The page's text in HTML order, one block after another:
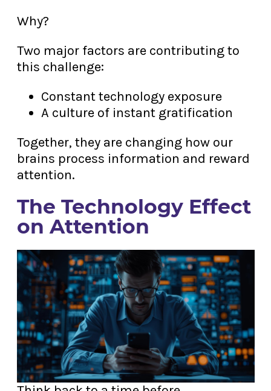
Why?
Two major factors are contributing to
this challenge:
Constant technology exposure
A culture of instant gratification
Together, they are changing how our
brains process information and reward
attention.
The Technology Effect
on Attention